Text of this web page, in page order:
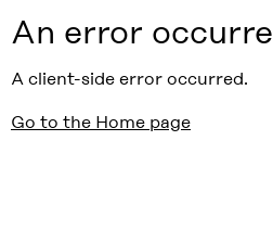
An error
A client-side error occurred.
Go to the Home page